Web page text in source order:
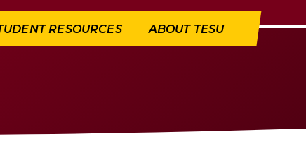
RESOURCES ABOUT TESU